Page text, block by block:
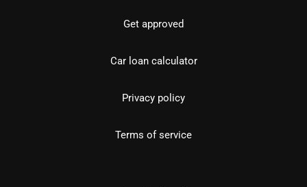
Get approved
Car loan calculator
Privacy policy
Terms of service